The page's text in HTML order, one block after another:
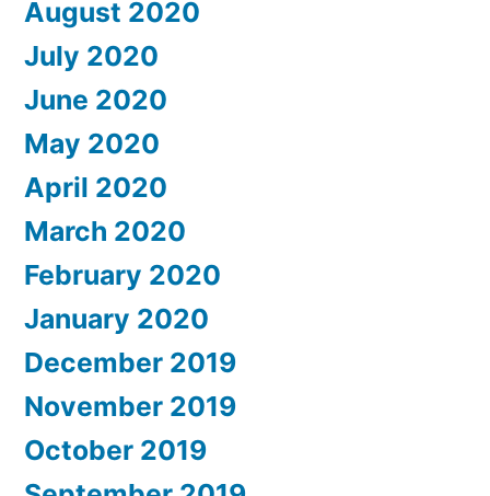
August 2020
July 2020
June 2020
May 2020
April 2020
March 2020
February 2020
January 2020
December 2019
November 2019
October 2019